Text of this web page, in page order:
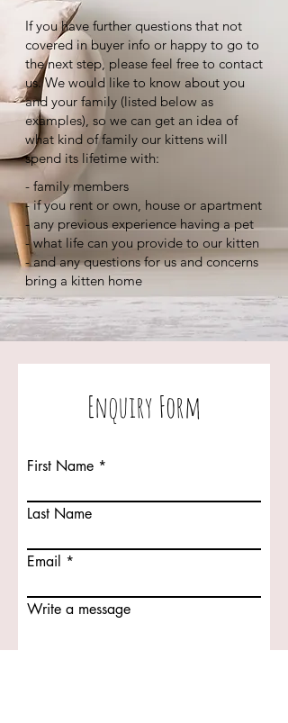
If you have further questions that not
covered in buyer info or happy to go to
the next step, please feel free to contact
us. We would like to know about you
and your family (listed below as
examples), so we can get an idea of
what kind of family our kittens will
spend its lifetime with:
- family members
- if you rent or own, house or apartment
- any previous experience having a pet
- what life can you provide to our kitten
- and any questions for us and concerns
bring a kitten home
Enquiry Form
First Name
Last Name
Email
Write a message